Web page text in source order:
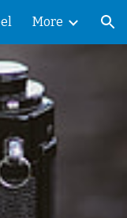
More